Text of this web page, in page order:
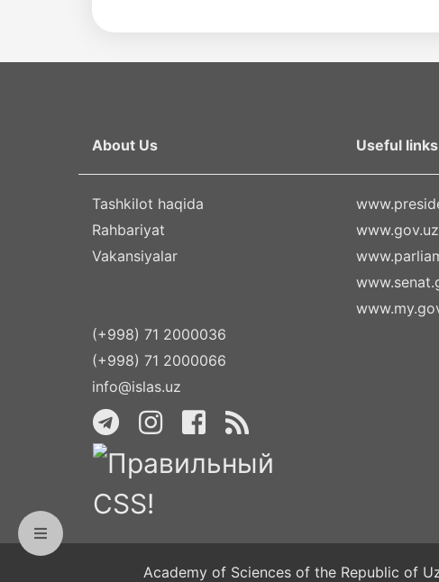
About Us Useful links
Tashkilot haqida
Rahbariyat
Vakansiyalar
www.gov.uz
(+998) 71 2000036
(+998) 71 2000066
info@islas.uz
Academy of Sciences of the Republic of